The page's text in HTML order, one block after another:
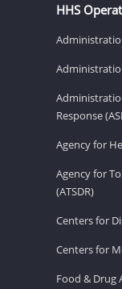
HHS
Response
Agency for
Agency for
(ATSDR)
Centers for
Centers for
Food & Drug